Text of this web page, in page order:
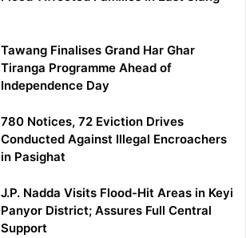
Tawang Finalises Grand Har Ghar
Tiranga Programme Ahead of
Independence Day
780 Notices, 72 Eviction Drives
Conducted Against Illegal Encroachers
in Pasighat
J.P. Nadda Visits Flood-Hit Areas in Keyi
Panyor District; Assures Full Central
Support